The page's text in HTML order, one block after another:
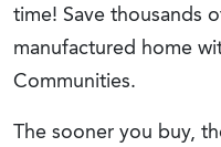
time! Save thousands
manufactured home
Communities.
The sooner you buy,